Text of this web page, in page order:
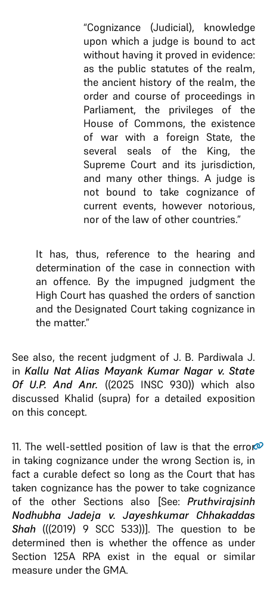
“Cognizance (Judicial), knowledge
upon which a judge is bound to act
without having it proved in evidence:
as the public statutes of the realm,
the ancient history of the realm, the
order and course of proceedings in
Parliament, the privileges of the
House of Commons, the existence
of war with a foreign State, the
several seals of the King, the
Supreme Court and its jurisdiction,
and many other things. A judge is
not bound to take cognizance of
current events, however notorious,
nor of the law of other countries.”
It has, thus, reference to the hearing and
determination of the case in connection with
an offence. By the impugned judgment the
High Court has quashed the orders of sanction
and the Designated Court taking cognizance in
the matter.”
See also, the recent judgment of J. B. Pardiwala J.
inKallu Nat Alias Mayank Kumar Nagar v. State
Of U.P. And Anr.
((2025 INSC 930)) which also
discussed Khalid (supra) for a detailed exposition
on this concept.
11. The well-settled position of law is that the error
in taking cognizance under the wrong Section is, in
fact a curable defect so long as the Court that has
taken cognizance has the power to take cognizance
of the other Sections also [See: Pruthvirajsinh
Nodhubha Jadeja v. Jayeshkumar Chhakaddas
Shah (((2019) 9 SCC 533))]. The question to be
determined then is whether the offence as under
Section 125A RPA exist in the equal or similar
measure under the GMA.